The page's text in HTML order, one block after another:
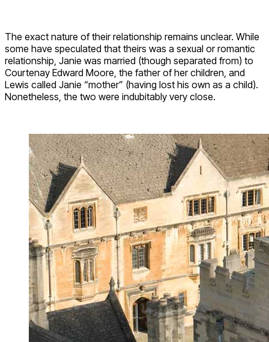
The exact nature of their relationship remains unclear. While
some have speculated that theirs was a sexual or romantic
relationship, Janie was married (though separated from) to
Courtenay Edward Moore, the father of her children, and
Lewis called Janie “mother” (having lost his own as a child).
Nonetheless, the two were indubitably very close.